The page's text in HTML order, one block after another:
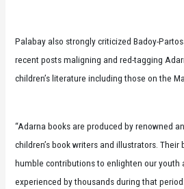
Palabay also strongly criticized Badoy-
recent posts maligning and red-tagging
children’s literature including those on the
“Adarna books are produced by renowned
children’s book writers and illustrators.
humble contributions to enlighten our youth
experienced by thousands during that